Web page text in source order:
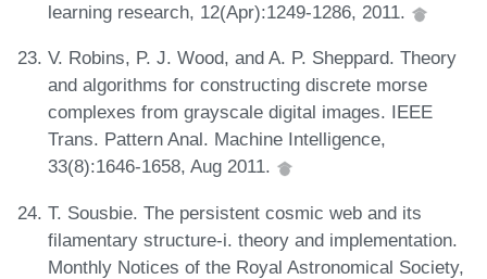
learning research, 12(Apr):1249-1286, 2011.
V. Robins, P. J. Wood, and A. P. Sheppard. Theory
and algorithms for constructing discrete morse
complexes from grayscale digital images. IEEE
Trans. Pattern Anal. Machine Intelligence,
33(8):1646-1658, Aug 2011.
T. Sousbie. The persistent cosmic web and its
filamentary structure-i. theory and implementation.
Monthly Notices of the Royal Astronomical Society,